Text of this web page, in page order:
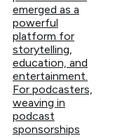
emerged as a
powerful
platform for
storytelling,
education, and
entertainment.
For podcasters,
weaving in
podcast
sponsorships